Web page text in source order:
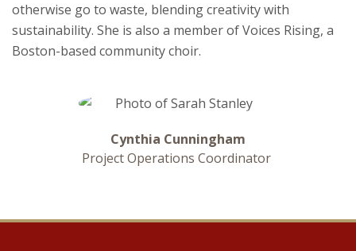
otherwise go to waste, blending creativity with
sustainability. She is also a member of Voices Rising, a
Boston-based community choir.
Cynthia Cunningham
Project Operations Coordinator